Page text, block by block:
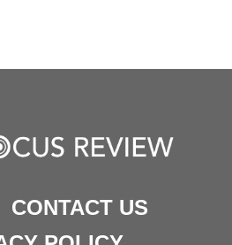
CONTACT US